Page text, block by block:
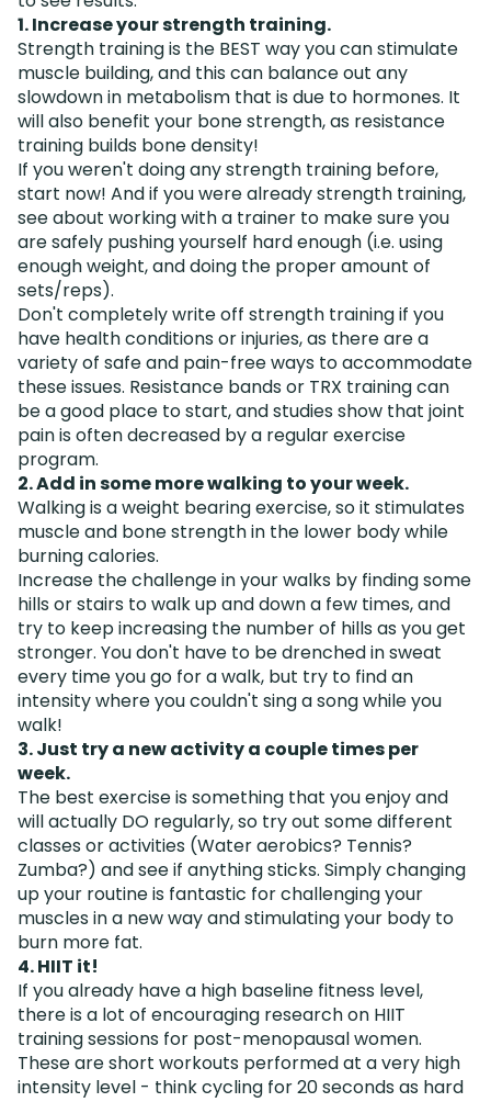
1. Increase your strength training.
Strength training is the BEST way you can stimulate
muscle building, and this can balance out any
slowdown in metabolism that is due to hormones. It
will also benefit your bone strength, as resistance
training builds bone density!
If you weren't doing any strength training before,
start now! And if you were already strength training,
see about working with a trainer to make sure you
are safely pushing yourself hard enough (i.e. using
enough weight, and doing the proper amount of
sets/reps).
Don't completely write off strength training if you
have health conditions or injuries, as there are a
variety of safe and pain-free ways to accommodate
these issues. Resistance bands or TRX training can
be a good place to start, and studies show that joint
pain is often decreased by a regular exercise
program.
2. Add in some more walking to your week.
Walking is a weight bearing exercise, so it stimulates
muscle and bone strength in the lower body while
burning calories.
Increase the challenge in your walks by finding some
hills or stairs to walk up and down a few times, and
try to keep increasing the number of hills as you get
stronger. You don't have to be drenched in sweat
every time you go for a walk, but try to find an
intensity where you couldn't sing a song while you
walk!
3. Just try a new activity a couple times per
week.
The best exercise is something that you enjoy and
will actually DO regularly, so try out some different
classes or activities (Water aerobics? Tennis?
Zumba?) and see if anything sticks. Simply changing
up your routine is fantastic for challenging your
muscles in a new way and stimulating your body to
burn more fat.
4. HIIT it!
If you already have a high baseline fitness level,
there is a lot of encouraging research on HIIT
training sessions for post-menopausal women.
These are short workouts performed at a very high
intensity level - think cycling for 20 seconds as hard